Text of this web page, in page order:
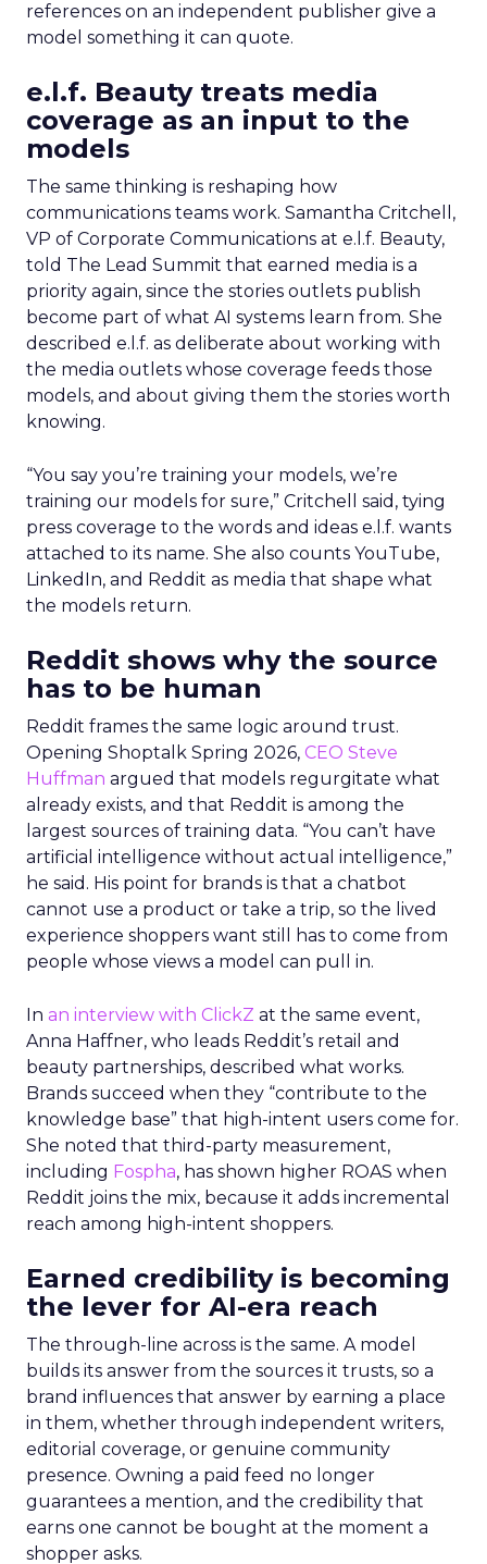
references on an independent publisher give a
model something it can quote.
e.l.f. Beauty treats media
coverage as an input to the
models
The same thinking is reshaping how
communications teams work. Samantha Critchell,
VP of Corporate Communications at e.l.f. Beauty,
told The Lead Summit that earned media is a
priority again, since the stories outlets publish
become part of what AI systems learn from. She
described e.l.f. as deliberate about working with
the media outlets whose coverage feeds those
models, and about giving them the stories worth
knowing.
“You say you’re training your models, we’re
training our models for sure,” Critchell said, tying
press coverage to the words and ideas e.l.f. wants
attached to its name. She also counts YouTube,
LinkedIn, and Reddit as media that shape what
the models return.
Reddit shows why the source
has to be human
Reddit frames the same logic around trust.
Opening Shoptalk Spring 2026, CEO Steve
Huffman argued that models regurgitate what
already exists, and that Reddit is among the
largest sources of training data. “You can’t have
artificial intelligence without actual intelligence,”
he said. His point for brands is that a chatbot
cannot use a product or take a trip, so the lived
experience shoppers want still has to come from
people whose views a model can pull in.
In an interview with ClickZ at the same event,
Anna Haffner, who leads Reddit’s retail and
beauty partnerships, described what works.
Brands succeed when they “contribute to the
knowledge base” that high-intent users come for.
She noted that third-party measurement,
including Fospha, has shown higher ROAS when
Reddit joins the mix, because it adds incremental
reach among high-intent shoppers.
Earned credibility is becoming
the lever for AI-era reach
The through-line across is the same. A model
builds its answer from the sources it trusts, so a
brand influences that answer by earning a place
in them, whether through independent writers,
editorial coverage, or genuine community
presence. Owning a paid feed no longer
guarantees a mention, and the credibility that
earns one cannot be bought at the moment a
shopper asks.